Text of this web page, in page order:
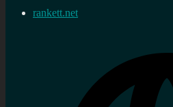
rankett.net